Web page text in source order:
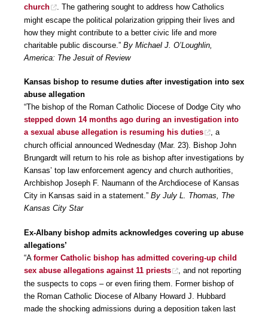
church
. The gathering sought to address how Catholics
might escape the political polarization gripping their lives and
how they might contribute to a better civic life and more
charitable public discourse.” By Michael J. O’Loughlin,
America: The Jesuit of Review
Kansas bishop to resume duties after investigation into sex
abuse allegation
“The bishop of the Roman Catholic Diocese of Dodge City who
stepped down 14 months ago during an investigation into
a sexual abuse allegation is resuming his duties
, a
church official announced Wednesday (Mar. 23). Bishop John
Brungardt will return to his role as bishop after investigations by
Kansas’ top law enforcement agency and church authorities,
Archbishop Joseph F. Naumann of the Archdiocese of Kansas
City in Kansas said in a statement.” By July L. Thomas, The
Kansas City Star
Ex-Albany bishop admits acknowledges covering up abuse
allegations’
“A former Catholic bishop has admitted covering-up child
sex abuse allegations against 11 priests
, and not reporting
the suspects to cops – or even firing them. Former bishop of
the Roman Catholic Diocese of Albany Howard J. Hubbard
made the shocking admissions during a deposition taken last